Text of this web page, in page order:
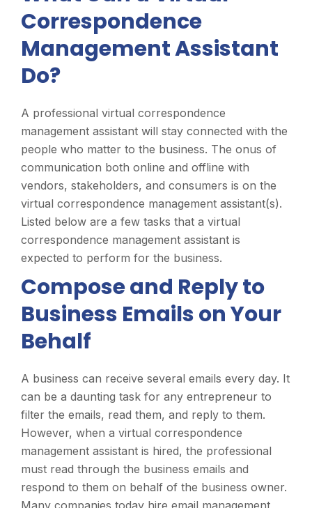
Correspondence
Management Assistant
Do?
A professional virtual correspondence
management assistant will stay connected with the
people who matter to the business. The onus of
communication both online and offline with
vendors, stakeholders, and consumers is on the
virtual correspondence management assistant(s).
Listed below are a few tasks that a virtual
correspondence management assistant is
expected to perform for the business.
Compose and Reply to
Business Emails on Your
Behalf
A business can receive several emails every day. It
can be a daunting task for any entrepreneur to
filter the emails, read them, and reply to them.
However, when a virtual correspondence
management assistant is hired, the professional
must read through the business emails and
respond to them on behalf of the business owner.